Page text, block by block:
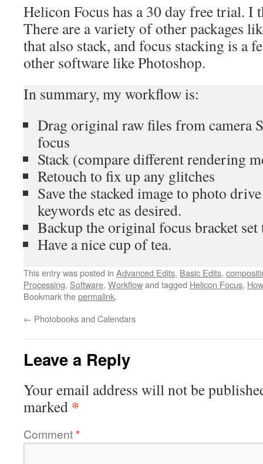
Helicon Focus has a 30 day free trial. I
There are a variety of other packages
that also stack, and focus stacking is a
other software like Photoshop.
In summary, my workflow is:
Drag original raw files from camera
focus
Stack (compare different rendering
Retouch to fix up any glitches
Save the stacked image to photo
keywords etc as desired.
Backup the original focus bracket
Have a nice cup of tea.
This entry was posted in Advanced Edits, Basic Edits,
Processing, Software, Workflowand tagged Helicon Focus,
Bookmark thepermalink.
← Photobooks and Calendars
Leave a Reply
Your email address will not be
marked *
Comment*